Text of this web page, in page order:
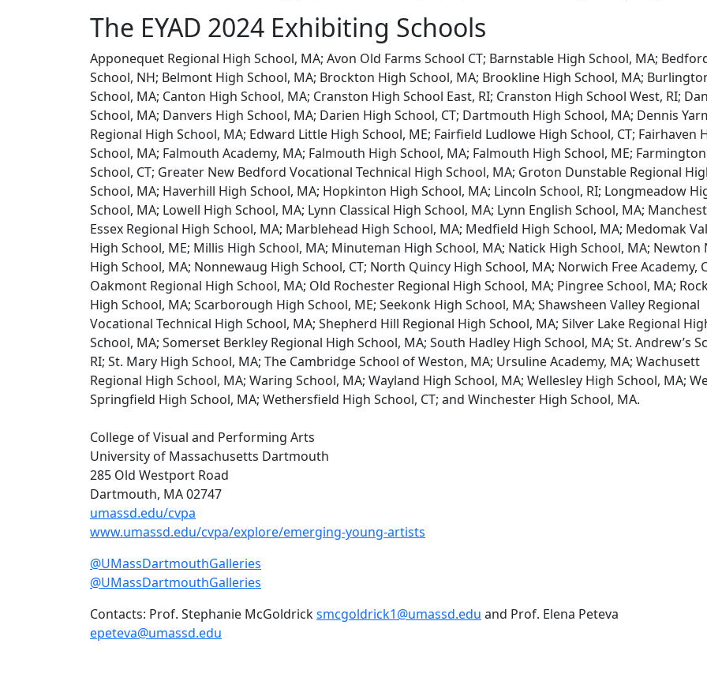
The EYAD 2024 Exhibiting Schools
Apponequet Regional High School, MA; Avon Old Farms School CT; Barnstable High School, MA;
School, NH; Belmont High School, MA; Brockton High School, MA; Brookline High School, MA;
School, MA; Canton High School, MA; Cranston High School East, RI; Cranston High School West, RI;
School, MA; Danvers High School, MA; Darien High School, CT; Dartmouth High School, MA; Dennis
Regional High School, MA; Edward Little High School, ME; Fairfield Ludlowe High School, CT; Fairhaven
School, MA; Falmouth Academy, MA; Falmouth High School, MA; Falmouth High School, ME;
School, CT; Greater New Bedford Vocational Technical High School, MA; Groton Dunstable Regional
School, MA; Haverhill High School, MA; Hopkinton High School, MA; Lincoln School, RI; Longmeadow
School, MA; Lowell High School, MA; Lynn Classical High School, MA; Lynn English School, MA;
Essex Regional High School, MA; Marblehead High School, MA; Medfield High School, MA; Medomak
High School, ME; Millis High School, MA; Minuteman High School, MA; Natick High School, MA; Newton
High School, MA; Nonnewaug High School, CT; North Quincy High School, MA; Norwich Free Academy,
Oakmont Regional High School, MA; Old Rochester Regional High School, MA; Pingree School, MA;
High School, MA; Scarborough High School, ME; Seekonk High School, MA; Shawsheen Valley Regional
Vocational Technical High School, MA; Shepherd Hill Regional High School, MA; Silver Lake Regional
School, MA; Somerset Berkley Regional High School, MA; South Hadley High School, MA; St. Andrew’s
RI; St. Mary High School, MA; The Cambridge School of Weston, MA; Ursuline Academy, MA; Wachusett
Regional High School, MA; Waring School, MA; Wayland High School, MA; Wellesley High School, MA;
Springfield High School, MA; Wethersfield High School, CT; and Winchester High School, MA.
College of Visual and Performing Arts
University of Massachusetts Dartmouth
285 Old Westport Road
Dartmouth, MA 02747
umassd.edu/cvpa
www.umassd.edu/cvpa/explore/emerging-young-artists
@UMassDartmouthGalleries
@UMassDartmouthGalleries
Contacts: Prof. Stephanie McGoldricksmcgoldrick1@umassd.edu and Prof. Elena Peteva
epeteva@umassd.edu